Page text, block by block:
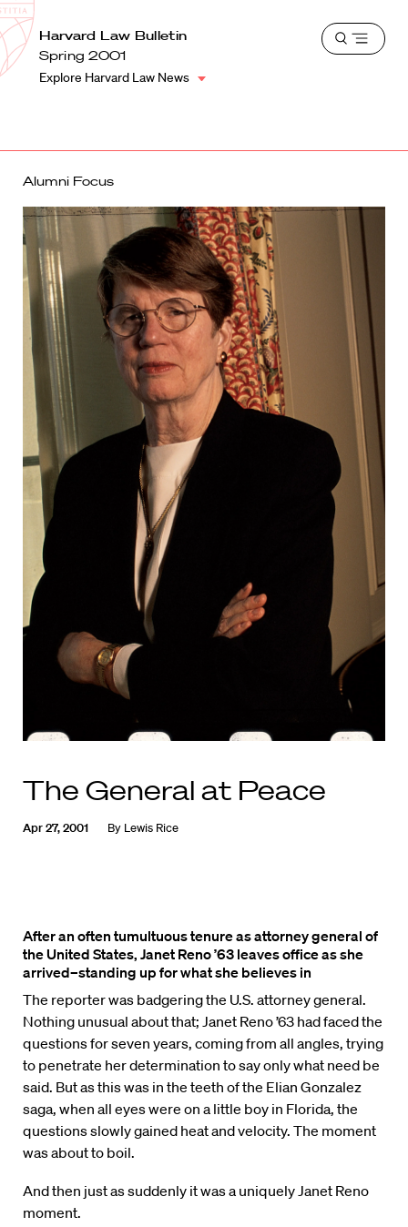
Harvard
Law
School
School
Shield
Harvard Law Bulletin
Spring 2001
Explore Harvard Law News
Open
Alumni Focus
The General at Peace
Apr 27, 2001 By Lewis Rice
After an often tumultuous tenure as attorney general of
the United States, Janet Reno ’63 leaves office as she
arrived–standing up for what she believes in
The reporter was badgering the U.S. attorney general.
Nothing unusual about that; Janet Reno ’63 had faced the
questions for seven years, coming from all angles, trying
to penetrate her determination to say only what need be
said. But as this was in the teeth of the Elian Gonzalez
saga, when all eyes were on a little boy in Florida, the
questions slowly gained heat and velocity. The moment
was about to boil.
And then just as suddenly it was a uniquely Janet Reno
moment.